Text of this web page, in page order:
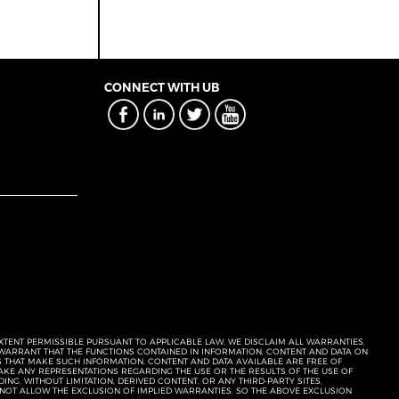
CONNECT WITH UB
PERMISSIBLE PURSUANT TO APPLICABLE LAW, WE DISCLAIM ALL WARRANTIES,
THAT THE FUNCTIONS CONTAINED IN INFORMATION, CONTENT AND DATA ON
MAKE SUCH INFORMATION, CONTENT AND DATA AVAILABLE ARE FREE OF
ANY REPRESENTATIONS REGARDING THE USE OR THE RESULTS OF THE USE OF
WITHOUT LIMITATION, DERIVED CONTENT, OR ANY THIRD-PARTY SITES,
ALLOW THE EXCLUSION OF IMPLIED WARRANTIES, SO THE ABOVE EXCLUSION